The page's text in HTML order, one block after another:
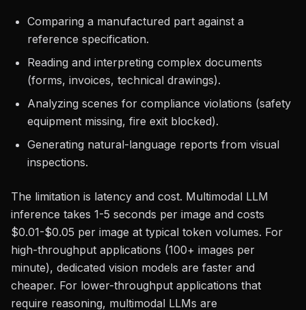
Comparing a manufactured part against a
reference specification.
Reading and interpreting complex documents
(forms, invoices, technical drawings).
Analyzing scenes for compliance violations (safety
equipment missing, fire exit blocked).
Generating natural-language reports from visual
inspections.
The limitation is latency and cost. Multimodal LLM
inference takes 1-5 seconds per image and costs
$0.01-$0.05 per image at typical token volumes. For
high-throughput applications (100+ images per
minute), dedicated vision models are faster and
cheaper. For lower-throughput applications that
require reasoning, multimodal LLMs are